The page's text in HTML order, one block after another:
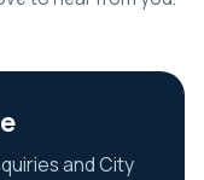
and City